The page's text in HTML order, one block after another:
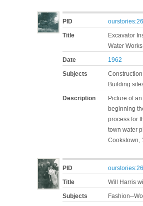
PID
Title
Excavator
Water Works
Date
1962
Subjects
Building
Description
Picture of
beginning
process for
town water
Cookstown,
PID
Title
Will Harris
Subjects
Fashion--